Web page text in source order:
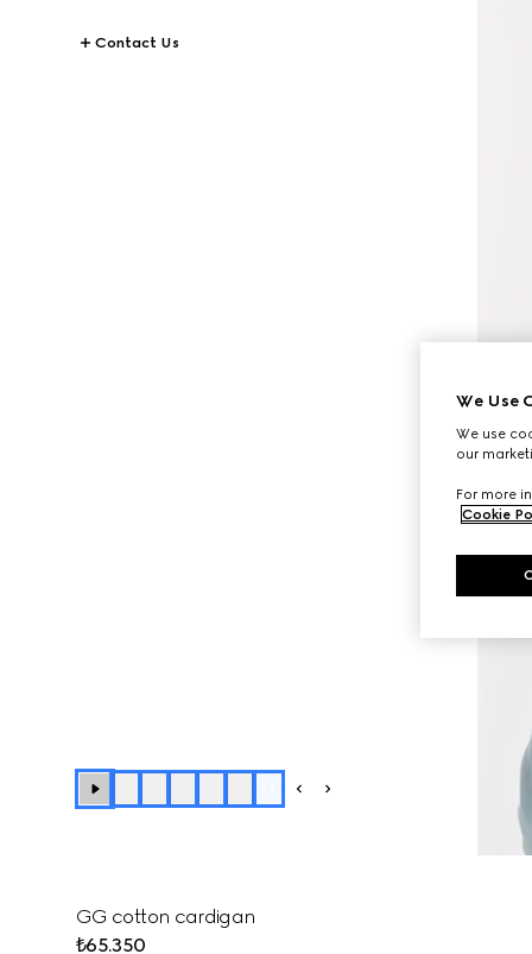
Contact Us
GG cotton cardigan
₺65.350
We Use
We use
our
For more
Cookie